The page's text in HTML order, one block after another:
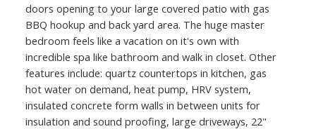
doors opening to your large covered patio with gas
BBQ hookup and back yard area. The huge master
bedroom feels like a vacation on it's own with
incredible spa like bathroom and walk in closet. Other
features include: quartz countertops in kitchen, gas
hot water on demand, heat pump, HRV system,
insulated concrete form walls in between units for
insulation and sound proofing, large driveways, 22"